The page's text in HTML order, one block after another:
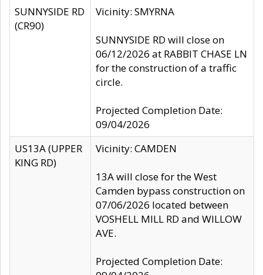
SUNNYSIDE RD
(CR90)
Vicinity: SMYRNA
SUNNYSIDE RD will close on
06/12/2026 at RABBIT CHASE LN
for the construction of a traffic
circle.
Projected Completion Date:
09/04/2026
US13A (UPPER
KING RD)
Vicinity: CAMDEN
13A will close for the West
Camden bypass construction on
07/06/2026 located between
VOSHELL MILL RD and WILLOW
AVE.
Projected Completion Date: